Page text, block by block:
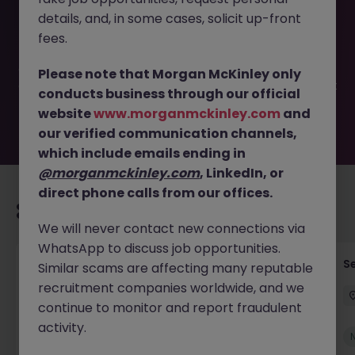
Development Manager JN -052026-2002048 is no longer
available. It may have been filled or removed by the
exciting roles waiting for you. Explore similar opportunities
or refine your job search by location, industry, or contract
type to find your next move.
Tax Accountant - Industry
Shannon Permanent €50k - €70k
New
details, and, in some cases, solicit up-front
fees.
Please note that Morgan McKinley only
conducts business through our official
websitewww.morganmckinley.com and
our verified communication channels,
which include emails ending in
@morganmckinley.com, LinkedIn, or
direct phone calls from our offices.
We will never contact new connections via
WhatsApp to discuss job opportunities.
Similar scams are affecting many reputable
recruitment companies worldwide, and we
continue to monitor and report fraudulent
activity.